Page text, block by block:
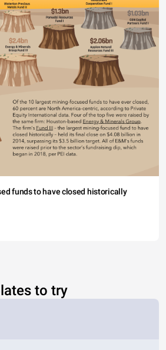
funds to have closed historically
to try